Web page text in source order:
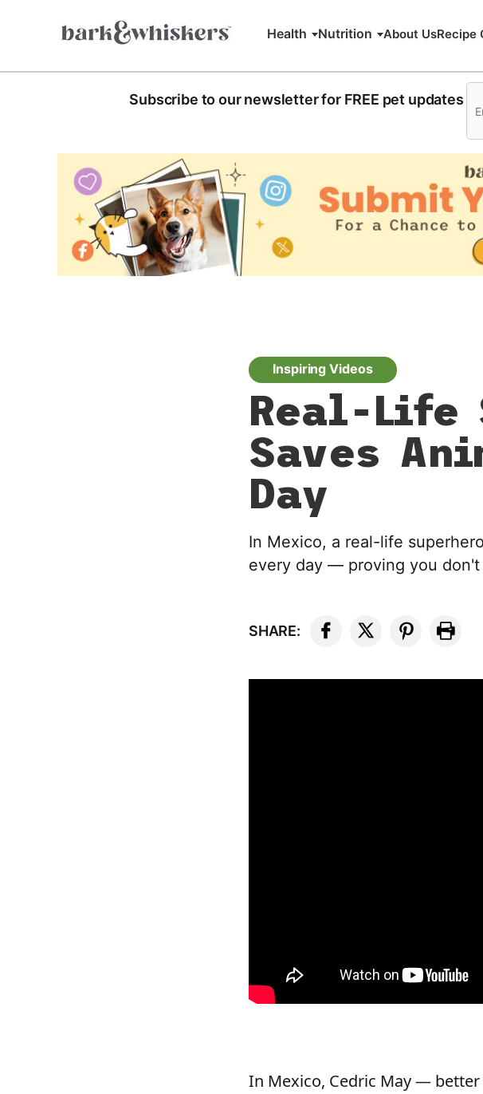
Health Nutrition About UsRecipe
Subscribe to our newsletter for FREE pet updates
Inspiring Videos
Real-Life
Saves
Day
In Mexico, a real-life
every day — proving you
SHARE:
In Mexico, Cedric May —